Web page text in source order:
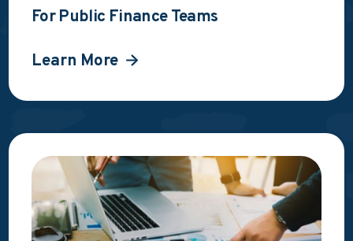
For Public Finance Teams
Learn More